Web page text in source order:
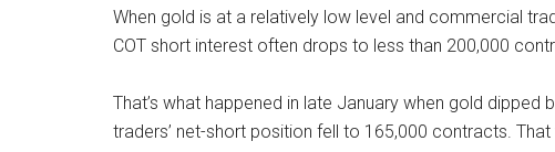
When gold is at a relatively low level and commercial
COT short interest often drops to less than 200,000
That’s what happened in late January when gold
traders’ net-short position fell to 165,000 contracts.